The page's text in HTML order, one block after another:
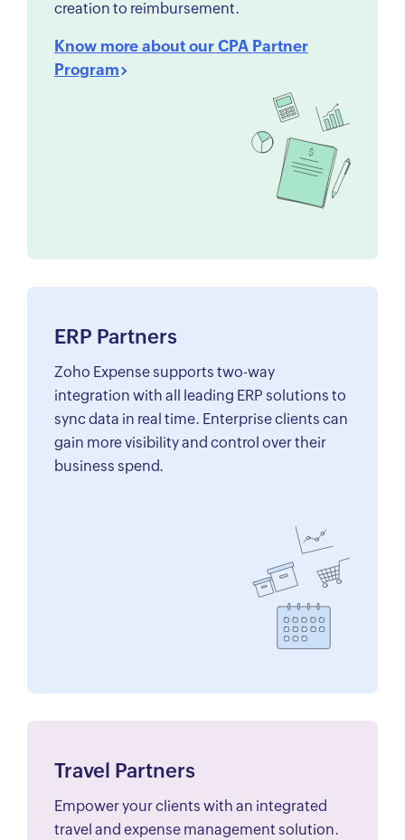
creation to reimbursement.
Know more about our CPA Partner
Program
ERP Partners
Zoho Expense supports two-way
integration with all leading ERP solutions to
sync data in real time. Enterprise clients can
gain more visibility and control over their
business spend.
Travel Partners
Empower your clients with an integrated
travel and expense management solution.